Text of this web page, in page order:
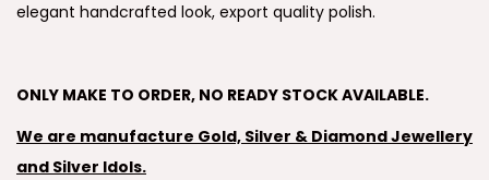
elegant handcrafted look, export quality polish.
ONLY MAKE TO ORDER, NO READY STOCK AVAILABLE.
We are manufacture Gold, Silver & Diamond Jewellery
and Silver Idols.